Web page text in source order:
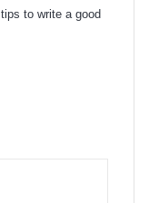
to write a good